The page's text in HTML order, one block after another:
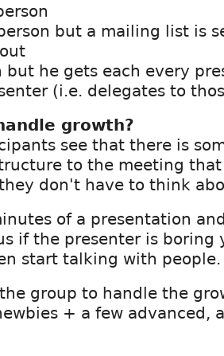
but a mailing list is
but he gets each every
(i.e. delegates to
growth?
see that there is
to the meeting
don't have to think
of a presentation
if the presenter is boring
start talking with people.
group to handle the
+ a few advanced,